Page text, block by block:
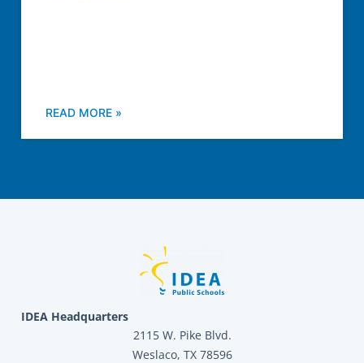
READ MORE »
IDEA Headquarters
2115 W. Pike Blvd.
Weslaco, TX 78596